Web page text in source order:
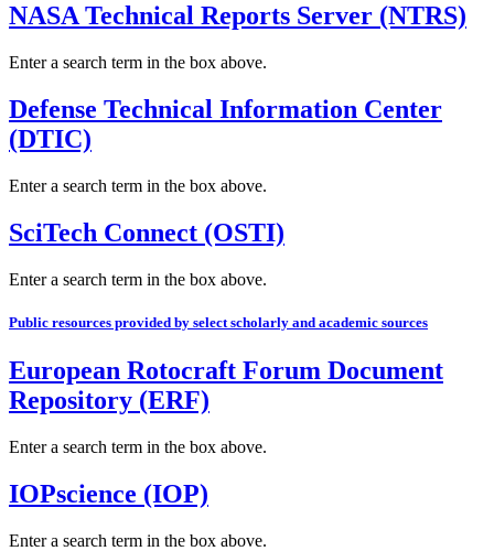
NASA Technical Reports Server (NTRS)
Enter a search term in the box above.
Defense Technical Information Center
(DTIC)
Enter a search term in the box above.
SciTech Connect (OSTI)
Enter a search term in the box above.
Public resources provided by select scholarly and academic sources
European Rotocraft Forum Document
Repository (ERF)
Enter a search term in the box above.
IOPscience (IOP)
Enter a search term in the box above.